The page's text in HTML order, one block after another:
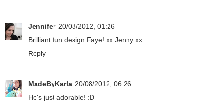
Jennifer 20/08/2012, 01:26
Brilliant fun design Faye! xx Jenny xx
Reply
MadeByKarla 20/08/2012, 06:26
He's just adorable! :D